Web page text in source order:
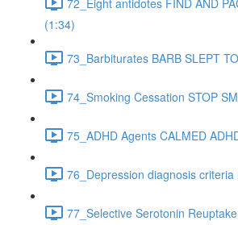
(1:34)
73_Barbiturates BARB SLEPT
74_Smoking Cessation STOP
75_ADHD Agents CALMED
76_Depression diagnosis criteria
77_Selective Serotonin